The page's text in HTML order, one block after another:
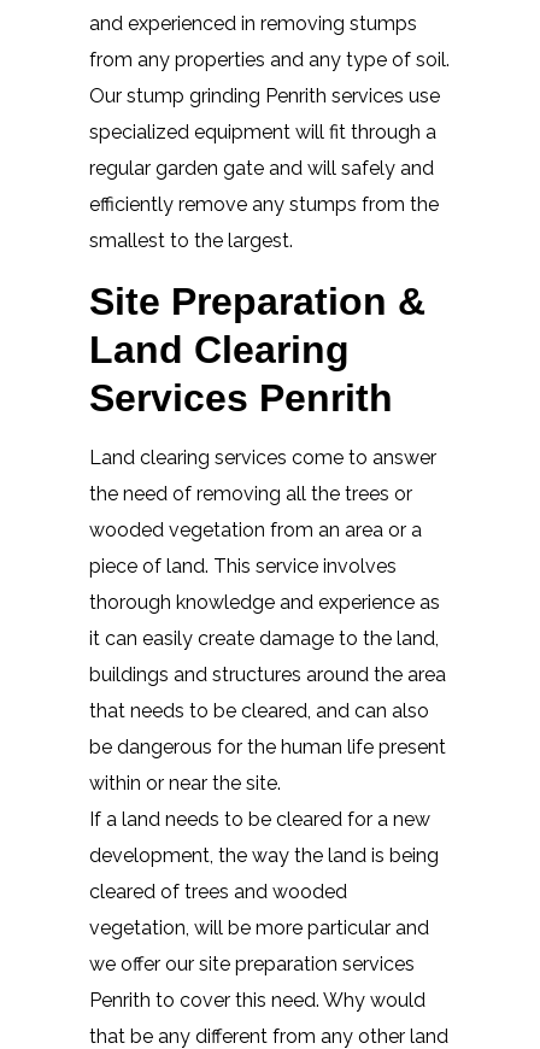
and experienced in removing stumps
from any properties and any type of soil.
Our stump grinding Penrith services use
specialized equipment will fit through a
regular garden gate and will safely and
efficiently remove any stumps from the
smallest to the largest.
Site Preparation &
Land Clearing
Services Penrith
Land clearing services come to answer
the need of removing all the trees or
wooded vegetation from an area or a
piece of land. This service involves
thorough knowledge and experience as
it can easily create damage to the land,
buildings and structures around the area
that needs to be cleared, and can also
be dangerous for the human life present
within or near the site.
If a land needs to be cleared for a new
development, the way the land is being
cleared of trees and wooded
vegetation, will be more particular and
we offer our site preparation services
Penrith to cover this need. Why would
that be any different from any other land